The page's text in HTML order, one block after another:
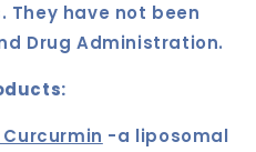
have not been
Drug Administration.
-a liposomal